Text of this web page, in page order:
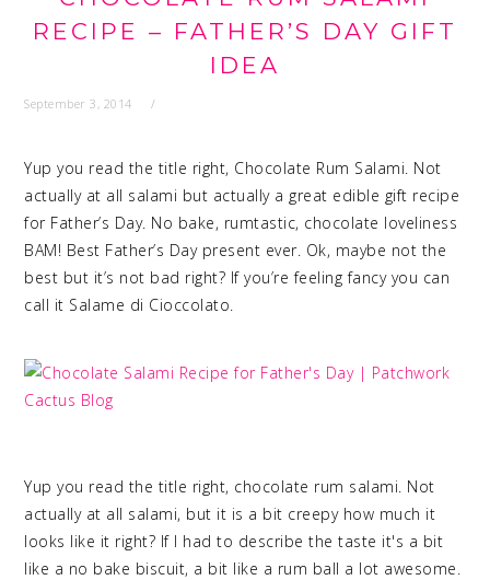
RECIPE – FATHER’S DAY GIFT
IDEA
September 3, 2014
Yup you read the title right, Chocolate Rum Salami. Not
actually at all salami but actually a great edible gift recipe
for Father’s Day. No bake, rumtastic, chocolate loveliness
BAM! Best Father’s Day present ever. Ok, maybe not the
best but it’s not bad right? If you’re feeling fancy you can
call it Salame di Cioccolato.
Yup you read the title right, chocolate rum salami. Not
actually at all salami, but it is a bit creepy how much it
looks like it right? If I had to describe the taste it's a bit
like a no bake biscuit, a bit like a rum ball a lot awesome.